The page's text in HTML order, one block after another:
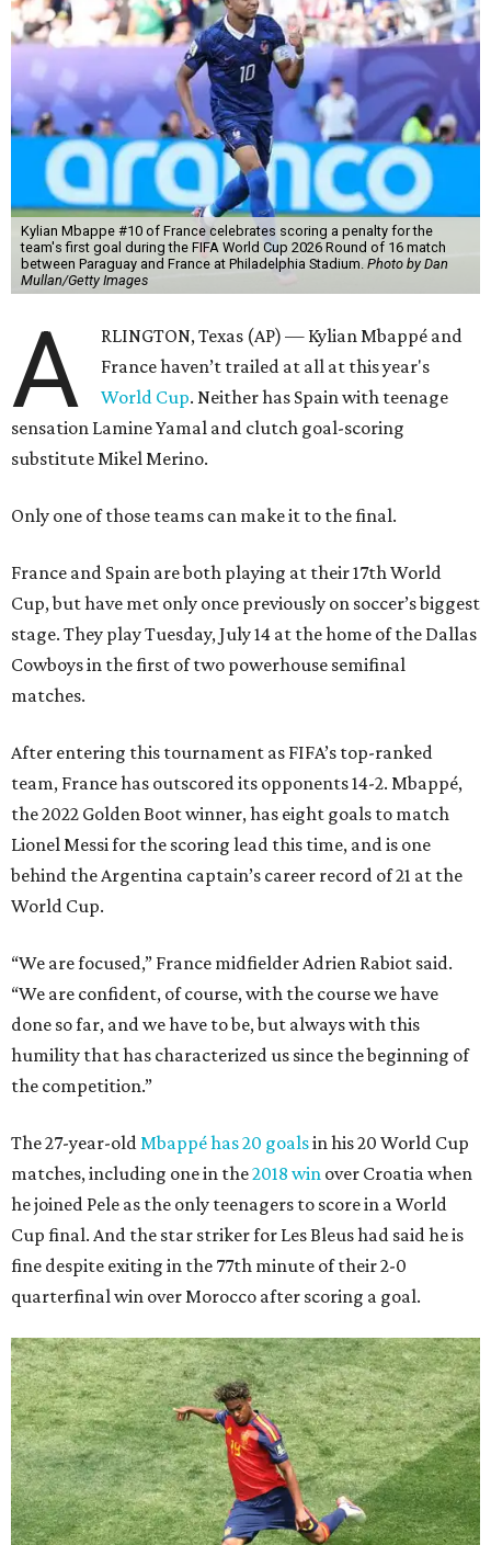
Kylian Mbappe #10 of France celebrates scoring a penalty for the
team's first goal during the FIFA World Cup 2026 Round of 16 match
between Paraguay and France at Philadelphia Stadium. Photo by Dan
Mullan/Getty Images
A
RLINGTON, Texas (AP) — Kylian Mbappé and
France haven’t trailed at all at this year's
World Cup. Neither has Spain with teenage
sensation Lamine Yamal and clutch goal-scoring
substitute Mikel Merino.
Only one of those teams can make it to the final.
France and Spain are both playing at their 17th World
Cup, but have met only once previously on soccer’s biggest
stage. They play Tuesday, July 14 at the home of the Dallas
Cowboys in the first of two powerhouse semifinal
matches.
After entering this tournament as FIFA’s top-ranked
team, France has outscored its opponents 14-2. Mbappé,
the 2022 Golden Boot winner, has eight goals to match
Lionel Messi for the scoring lead this time, and is one
behind the Argentina captain’s career record of 21 at the
World Cup.
“We are focused,” France midfielder Adrien Rabiot said.
“We are confident, of course, with the course we have
done so far, and we have to be, but always with this
humility that has characterized us since the beginning of
the competition.”
The 27-year-oldMbappé has 20 goalsin his 20 World Cup
matches, including one in the2018 win over Croatia when
he joined Pele as the only teenagers to score in a World
Cup final. And the star striker for Les Bleus had said he is
fine despite exiting in the 77th minute of their 2-0
quarterfinal win over Morocco after scoring a goal.